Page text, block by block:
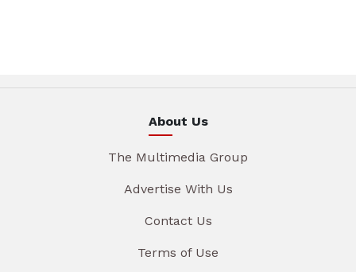
About Us
The Multimedia Group
Advertise With Us
Contact Us
Terms of Use